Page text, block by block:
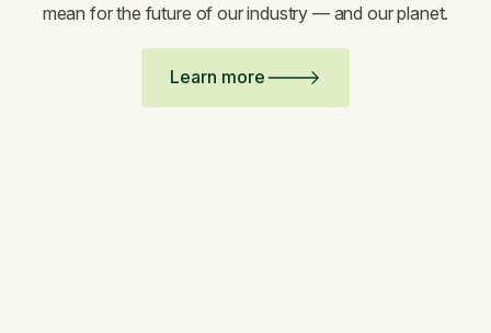
mean for the future of our industry — and our planet.
Learn more